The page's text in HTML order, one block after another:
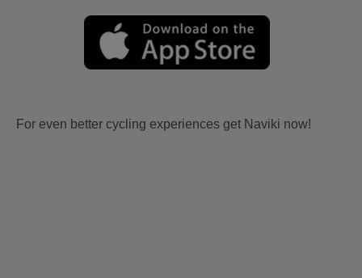
For even better cycling experiences get Naviki now!